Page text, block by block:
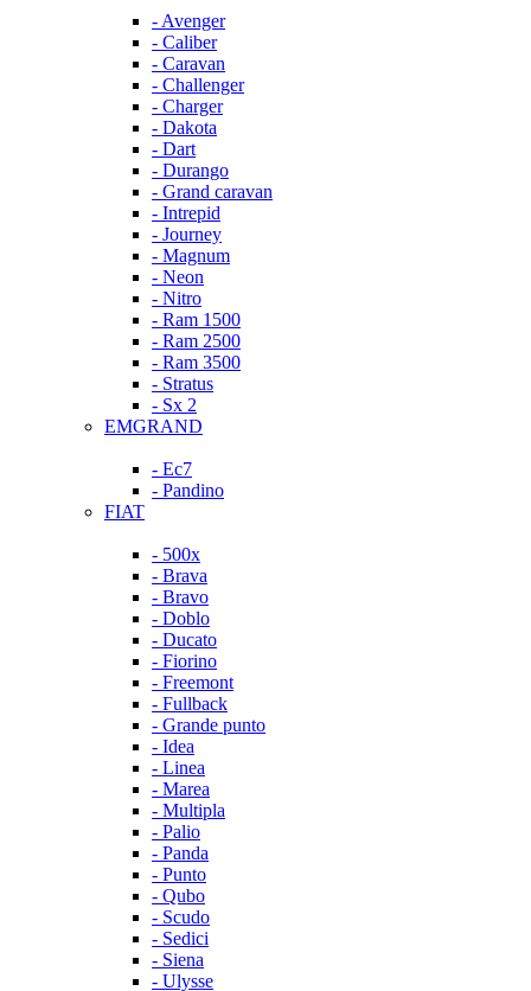
- Avenger
- Caliber
- Caravan
- Challenger
- Charger
- Dakota
- Dart
- Durango
- Grand caravan
- Intrepid
- Journey
- Magnum
- Neon
- Nitro
- Ram 1500
- Ram 2500
- Ram 3500
- Stratus
- Sx 2
EMGRAND
- Ec7
- Pandino
FIAT
- 500x
- Brava
- Bravo
- Doblo
- Ducato
- Fiorino
- Freemont
- Fullback
- Grande punto
- Idea
- Linea
- Marea
- Multipla
- Palio
- Panda
- Punto
- Qubo
- Scudo
- Sedici
- Siena
- Ulysse